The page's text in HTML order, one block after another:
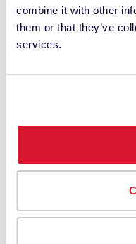
combine it with other
them or that they’ve
services.
Connect With A
•